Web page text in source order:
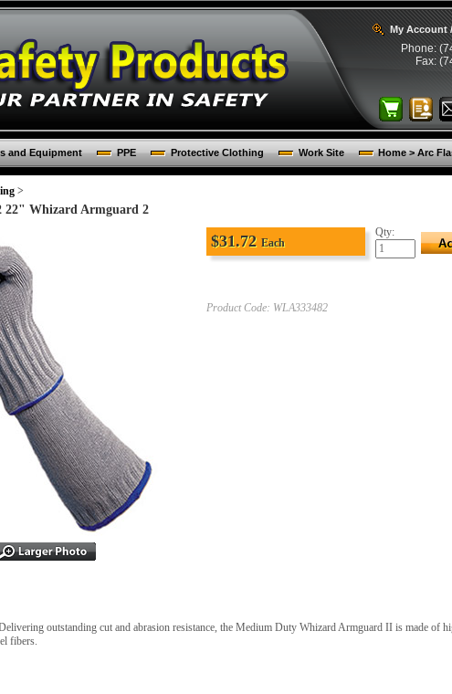
My Account
Phone:
Fax:
and Equipment PPE Protective Clothing Work Site Home > Arc
>
22" Whizard Armguard 2
$31.72 Each
Product Code: WLA333482
Qty:
outstanding cut and abrasion resistance, the Medium Duty Whizard Armguard II is made of
fibers.